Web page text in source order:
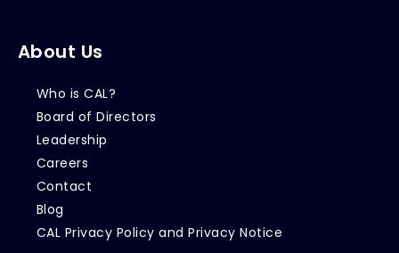
About Us
Who is CAL?
Board of Directors
Leadership
Careers
Contact
Blog
CAL Privacy Policy and Privacy Notice